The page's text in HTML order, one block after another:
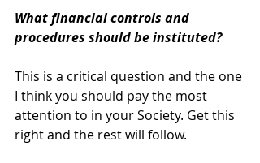
What financial controls and
procedures should be instituted?
This is a critical question and the one
I think you should pay the most
attention to in your Society. Get this
right and the rest will follow.